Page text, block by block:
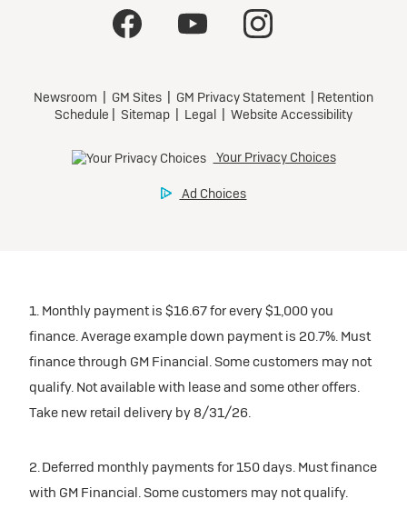
1. Monthly payment is $16.67 for every $1,000 you
finance. Average example down payment is 20.7%. Must
finance through GM Financial. Some customers may not
qualify. Not available with lease and some other offers.
Take new retail delivery by 8/31/26.
2. Deferred monthly payments for 150 days. Must finance
with GM Financial. Some customers may not qualify.